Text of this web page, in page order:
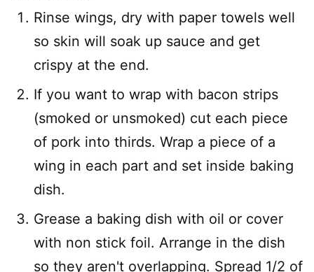
Rinse wings, dry with paper towels well
so skin will soak up sauce and get
crispy at the end.
If you want to wrap with bacon strips
(smoked or unsmoked) cut each piece
of pork into thirds. Wrap a piece of a
wing in each part and set inside baking
dish.
Grease a baking dish with oil or cover
with non stick foil. Arrange in the dish
so they aren't overlapping. Spread 1/2 of